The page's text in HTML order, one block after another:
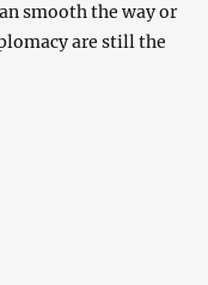
smooth the way or
are still the